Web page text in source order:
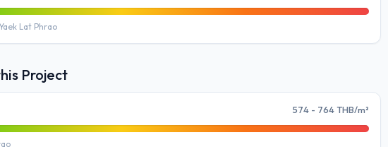
Lat Phrao
Project
574 - 764 THB/m²